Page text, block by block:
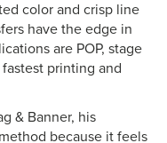
color and crisp line
have the edge in
are POP, stage
printing and
& Banner, his
because it feels